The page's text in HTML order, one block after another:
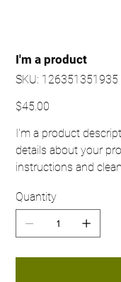
I'm a product
SKU: SKU
126351351935
126351351935
Price
$45.00
I'm a product
details about your
instructions and
Quantity